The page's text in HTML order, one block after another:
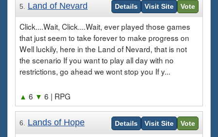
5. Land of Nevard Details Visit Site Vote
Click....Wait, Click....Wait, ever played those games
that just seem to take forever to make progress on
Well luckily, here in the Land of Nevard, that is not
the scenario If you want to play all day with no
restrictions, go ahead we wont stop you If y...
▲ 6 ▼ 6 | RPG
6. Lands of Hope Details Visit Site Vote